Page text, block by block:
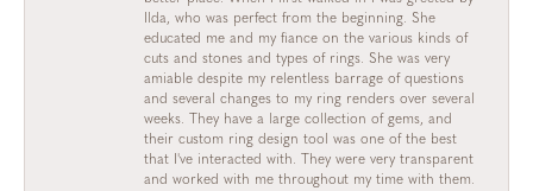
Ilda, who was perfect from the beginning. She
educated me and my fiance on the various kinds of
cuts and stones and types of rings. She was very
amiable despite my relentless barrage of questions
and several changes to my ring renders over several
weeks. They have a large collection of gems, and
their custom ring design tool was one of the best
that I've interacted with. They were very transparent
and worked with me throughout my time with them.